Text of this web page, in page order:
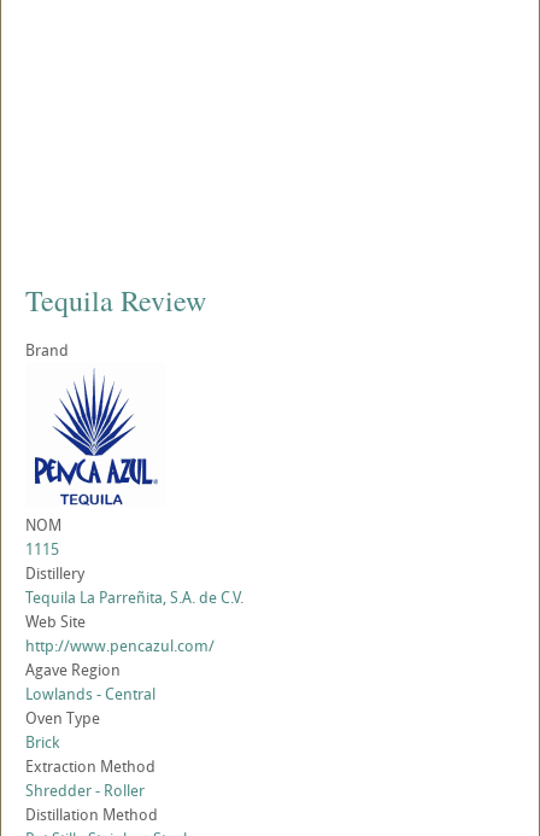
Tequila Review
Brand
NOM
1115
Distillery
Tequila La Parreñita, S.A. de C.V.
Web Site
http://www.pencazul.com/
Agave Region
Lowlands - Central
Oven Type
Brick
Extraction Method
Shredder - Roller
Distillation Method